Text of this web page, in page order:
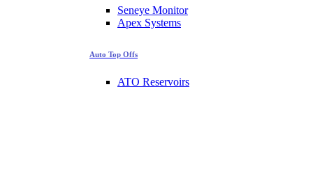
Seneye Monitor
Apex Systems
Auto Top Offs
ATO Reservoirs